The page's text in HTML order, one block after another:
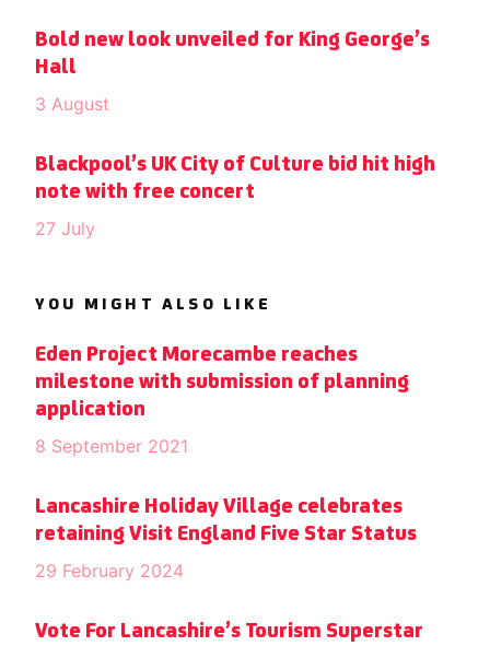
Bold new look unveiled for King George’s
Hall
3 August
Blackpool’s UK City of Culture bid hit high
note with free concert
27 July
YOU MIGHT ALSO LIKE
Eden Project Morecambe reaches
milestone with submission of planning
application
8 September 2021
Lancashire Holiday Village celebrates
retaining Visit England Five Star Status
29 February 2024
Vote For Lancashire’s Tourism Superstar